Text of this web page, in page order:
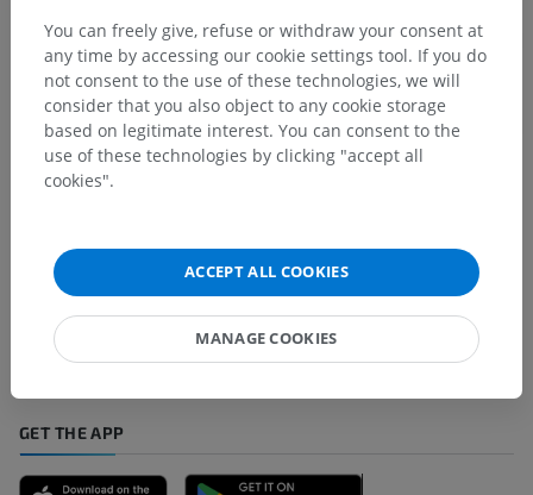
Comparative anatomy in animals
Translations
Don't hesitate to suggest a correction, translation or
content improvement.
Report a problem
GET THE APP
You can freely give, refuse or withdraw your consent at
any time by accessing our cookie settings tool. If you do
not consent to the use of these technologies, we will
consider that you also object to any cookie storage
based on legitimate interest. You can consent to the
use of these technologies by clicking "accept all
cookies".
ACCEPT ALL COOKIES
MANAGE COOKIES